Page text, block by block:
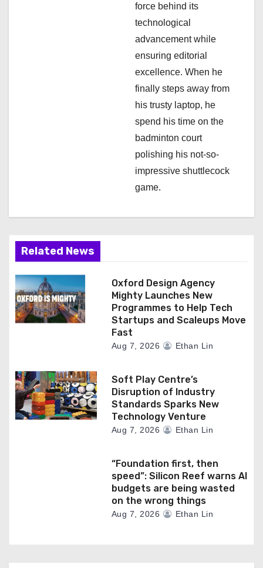
force behind its
technological
advancement while
ensuring editorial
excellence. When he
finally steps away from
his trusty laptop, he
spend his time on the
badminton court
polishing his not-so-
impressive shuttlecock
game.
Related News
Oxford Design Agency
Mighty Launches New
Programmes to Help Tech
Startups and Scaleups Move
Fast
Aug 7, 2026 Ethan Lin
Soft Play Centre’s
Disruption of Industry
Standards Sparks New
Technology Venture
Aug 7, 2026 Ethan Lin
“Foundation first, then
speed”: Silicon Reef warns AI
budgets are being wasted
on the wrong things
Aug 7, 2026 Ethan Lin